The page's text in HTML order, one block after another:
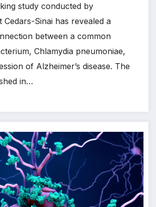
study conducted by
Cedars-Sinai has revealed a
between a common
Chlamydia pneumoniae,
of Alzheimer’s disease. The
in…